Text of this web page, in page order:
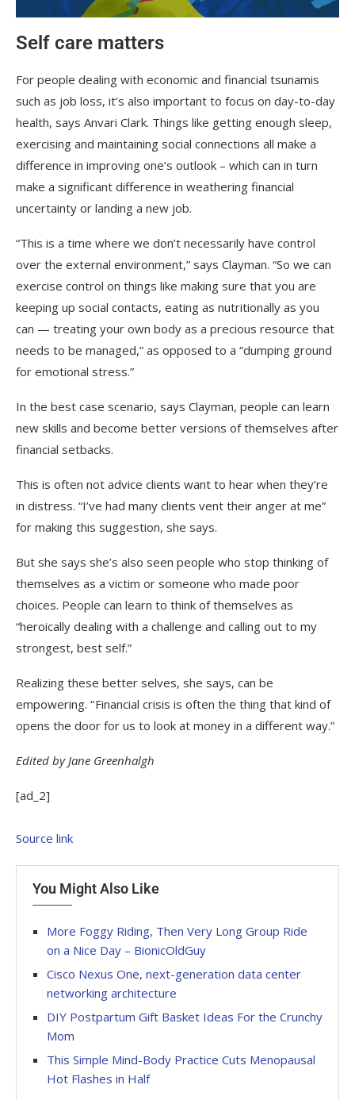
Self care matters
For people dealing with economic and financial tsunamis
such as job loss, it’s also important to focus on day-to-day
health, says Anvari Clark. Things like getting enough sleep,
exercising and maintaining social connections all make a
difference in improving one’s outlook – which can in turn
make a significant difference in weathering financial
uncertainty or landing a new job.
“This is a time where we don’t necessarily have control
over the external environment,” says Clayman. “So we can
exercise control on things like making sure that you are
keeping up social contacts, eating as nutritionally as you
can — treating your own body as a precious resource that
needs to be managed,” as opposed to a “dumping ground
for emotional stress.”
In the best case scenario, says Clayman, people can learn
new skills and become better versions of themselves after
financial setbacks.
This is often not advice clients want to hear when they’re
in distress. “I’ve had many clients vent their anger at me”
for making this suggestion, she says.
But she says she’s also seen people who stop thinking of
themselves as a victim or someone who made poor
choices. People can learn to think of themselves as
“heroically dealing with a challenge and calling out to my
strongest, best self.”
Realizing these better selves, she says, can be
empowering. “ Financial crisis is often the thing that kind of
opens the door for us to look at money in a different way.”
Edited by Jane Greenhalgh
[ad_2]
Source link
You Might Also Like
More Foggy Riding, Then Very Long Group Ride
on a Nice Day – BionicOldGuy
Cisco Nexus One, next-generation data center
networking architecture
DIY Postpartum Gift Basket Ideas For the Crunchy
Mom
This Simple Mind-Body Practice Cuts Menopausal
Hot Flashes in Half